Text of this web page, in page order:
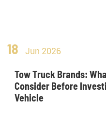
18 Jun 2026
Tow Truck Brands:
Consider Before
Vehicle